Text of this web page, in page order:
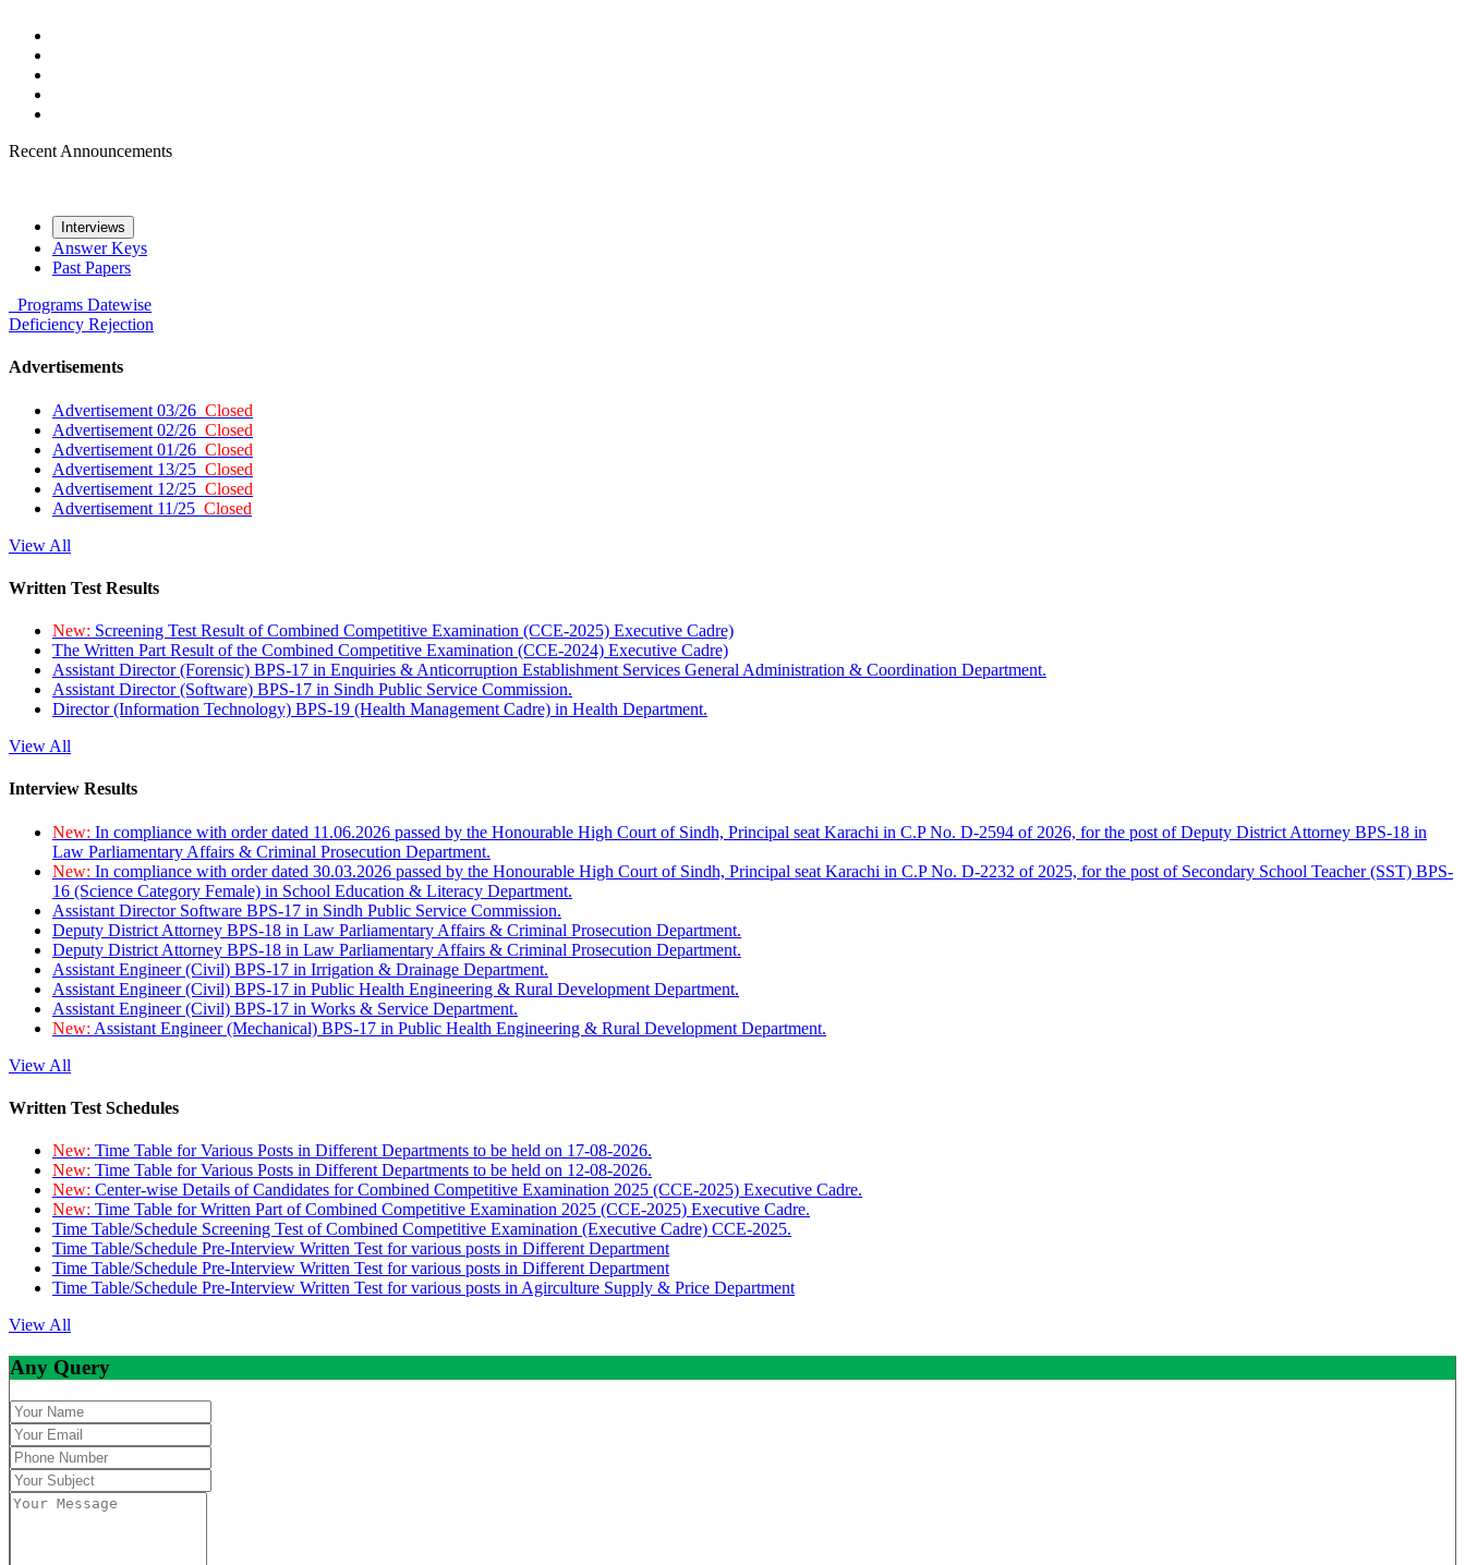
Recent Announcements
Interviews
Answer Keys
Past Papers
Programs Datewise
Deficiency Rejection
Advertisements
Advertisement 03/26 Closed
Advertisement 02/26 Closed
Advertisement 01/26 Closed
Advertisement 13/25 Closed
Advertisement 12/25 Closed
Advertisement 11/25 Closed
View All
Written Test Results
New: Screening Test Result of Combined Competitive Examination (CCE-2025) Executive Cadre)
The Written Part Result of the Combined Competitive Examination (CCE-2024) Executive Cadre)
Assistant Director (Forensic) BPS-17 in Enquiries & Anticorruption Establishment Services General Administration & Coordination Department.
Assistant Director (Software) BPS-17 in Sindh Public Service Commission.
Director (Information Technology) BPS-19 (Health Management Cadre) in Health Department.
View All
Interview Results
New: In compliance with order dated 11.06.2026 passed by the Honourable High Court of Sindh, Principal seat Karachi in C.P No. D-2594 of 2026, for the post of Deputy District Attorney BPS-18 in
Law Parliamentary Affairs & Criminal Prosecution Department.
New: In compliance with order dated 30.03.2026 passed by the Honourable High Court of Sindh, Principal seat Karachi in C.P No. D-2232 of 2025, for the post of Secondary School Teacher (SST) BPS-
16 (Science Category Female) in School Education & Literacy Department.
Assistant Director Software BPS-17 in Sindh Public Service Commission.
Deputy District Attorney BPS-18 in Law Parliamentary Affairs & Criminal Prosecution Department.
Deputy District Attorney BPS-18 in Law Parliamentary Affairs & Criminal Prosecution Department.
Assistant Engineer (Civil) BPS-17 in Irrigation & Drainage Department.
Assistant Engineer (Civil) BPS-17 in Public Health Engineering & Rural Development Department.
Assistant Engineer (Civil) BPS-17 in Works & Service Department.
New: Assistant Engineer (Mechanical) BPS-17 in Public Health Engineering & Rural Development Department.
View All
Written Test Schedules
New: Time Table for Various Posts in Different Departments to be held on 17-08-2026.
New: Time Table for Various Posts in Different Departments to be held on 12-08-2026.
New: Center-wise Details of Candidates for Combined Competitive Examination 2025 (CCE-2025) Executive Cadre.
New: Time Table for Written Part of Combined Competitive Examination 2025 (CCE-2025) Executive Cadre.
Time Table/Schedule Screening Test of Combined Competitive Examination (Executive Cadre) CCE-2025.
Time Table/Schedule Pre-Interview Written Test for various posts in Different Department
Time Table/Schedule Pre-Interview Written Test for various posts in Different Department
Time Table/Schedule Pre-Interview Written Test for various posts in Agirculture Supply & Price Department
View All
Any Query